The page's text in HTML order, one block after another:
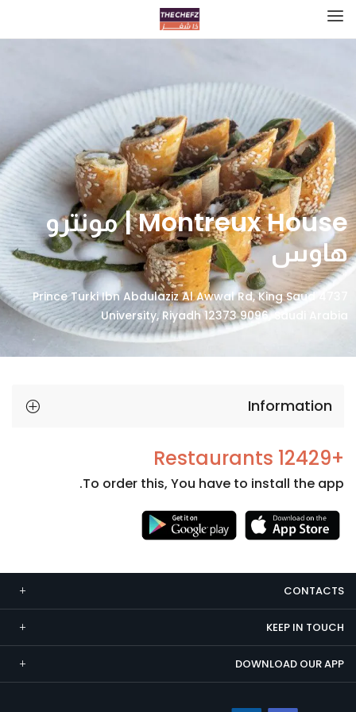
Montreux House | مونترو
هاوس
4737 Prince Turki Ibn Abdulaziz Al Awwal Rd, King Saud
University, Riyadh 12373 9096, Saudi Arabia
Information
+12429 Restaurants
To order this, You have to install the app.
CONTACTS
KEEP IN TOUCH
DOWNLOAD OUR APP
Necessary
cookies
are not
optional.
They are
needed
for the